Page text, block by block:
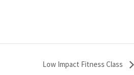
Low Impact Fitness Class